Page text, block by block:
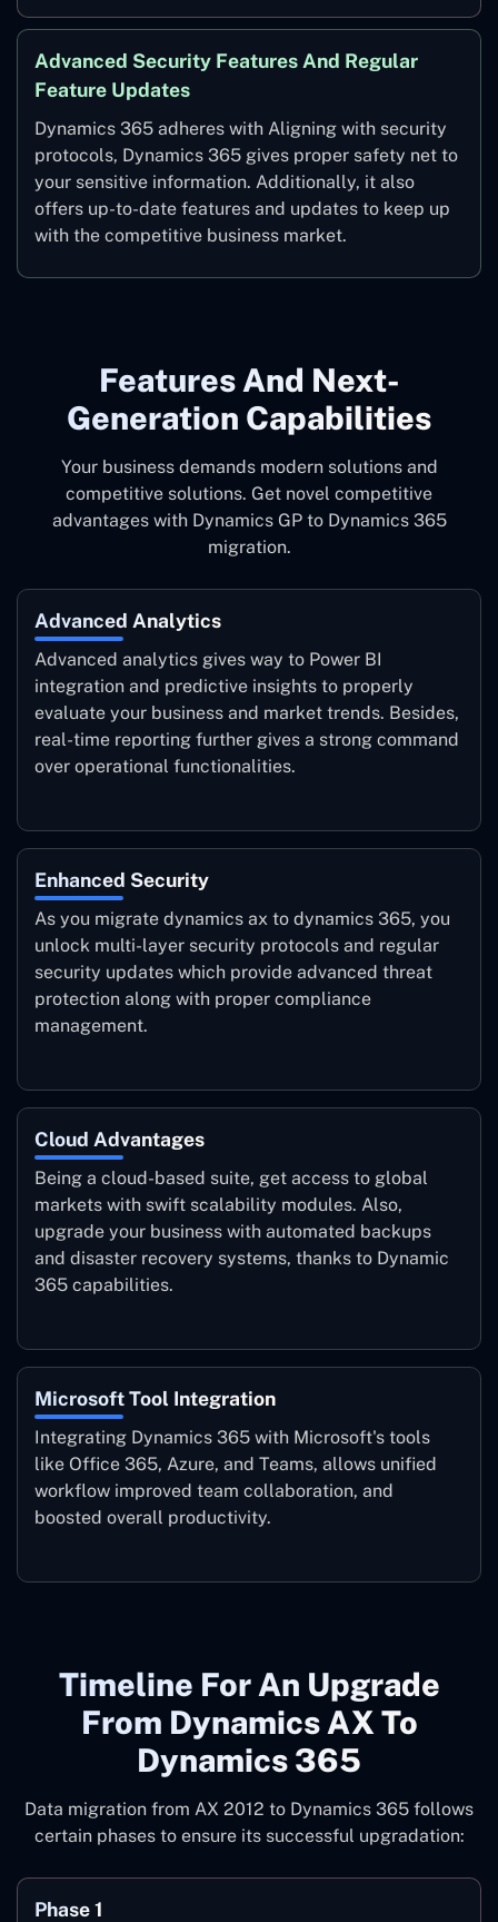
Advanced Security Features And Regular
Feature Updates
Dynamics 365 adheres with Aligning with security
protocols, Dynamics 365 gives proper safety net to
your sensitive information. Additionally, it also
offers up-to-date features and updates to keep up
with the competitive business market.
Features And Next-
Generation Capabilities
Your business demands modern solutions and
competitive solutions. Get novel competitive
advantages with Dynamics GP to Dynamics 365
migration.
Advanced Analytics
Advanced analytics gives way to Power BI
integration and predictive insights to properly
evaluate your business and market trends. Besides,
real-time reporting further gives a strong command
over operational functionalities.
Enhanced Security
As you migrate dynamics ax to dynamics 365, you
unlock multi-layer security protocols and regular
security updates which provide advanced threat
protection along with proper compliance
management.
Cloud Advantages
Being a cloud-based suite, get access to global
markets with swift scalability modules. Also,
upgrade your business with automated backups
and disaster recovery systems, thanks to Dynamic
365 capabilities.
Microsoft Tool Integration
Integrating Dynamics 365 with Microsoft's tools
like Office 365, Azure, and Teams, allows unified
workflow improved team collaboration, and
boosted overall productivity.
Timeline For An Upgrade
From Dynamics AX To
Dynamics 365
Data migration from AX 2012 to Dynamics 365 follows
certain phases to ensure its successful upgradation:
Phase 1